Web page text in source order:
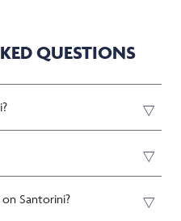
QUESTIONS
Santorini?